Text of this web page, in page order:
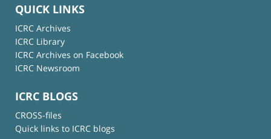
QUICK LINKS
ICRC Archives
ICRC Library
ICRC Archives on Facebook
ICRC Newsroom
ICRC BLOGS
CROSS-files
Quick links to ICRC blogs